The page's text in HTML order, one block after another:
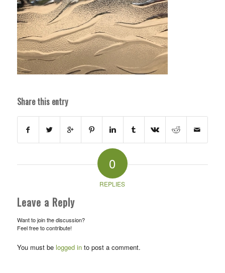
Share this entry
0
REPLIES
Leave a Reply
Want to join the discussion?
Feel free to contribute!
You must be logged into post a comment.